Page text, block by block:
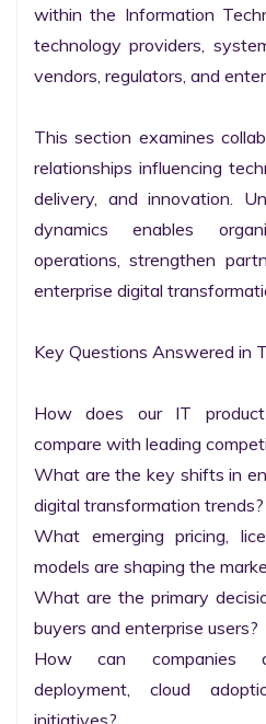
within the Information
technology providers,
vendors, regulators, and
This section examines
relationships influencing
delivery, and innovation.
dynamics enables
operations, strengthen
enterprise digital
Key Questions Answered in
How does our IT
compare with leading
What are the key shifts in
digital transformation trends?
What emerging pricing,
models are shaping the
What are the primary
buyers and enterprise users?
How can companies
deployment, cloud
initiatives?